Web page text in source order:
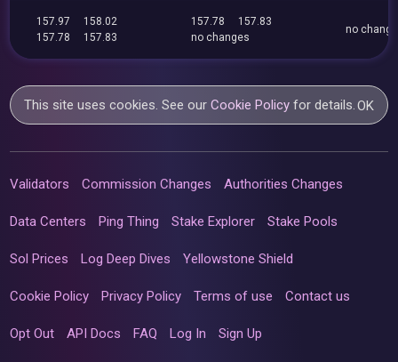
157.97
158.02
157.78
157.83
157.78
157.83
no changes
no
This site uses cookies. See ourCookie Policy for details.OK
Validators Commission Changes Authorities Changes
Data Centers Ping Thing Stake Explorer Stake Pools
Sol Prices Log Deep Dives Yellowstone Shield
Cookie Policy Privacy Policy Terms of use Contact us
Opt Out API Docs FAQ Log In Sign Up